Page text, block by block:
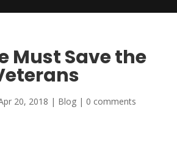
Must Save the
20, 2018 | Blog| 0 comments